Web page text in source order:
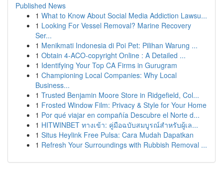
Published News
1 What to Know About Social Media Addiction Lawsu...
1 Looking For Vessel Removal? Marine Recovery
Ser...
1 Menikmati Indonesia di Poi Pet: Pilihan Warung ...
1 Obtain 4-ACO-copyright Online : A Detailed ...
1 Identifying Your Top CA Firms in Gurugram
1 Championing Local Companies: Why Local
Business...
1 Trusted Benjamin Moore Store in Ridgefield, Col...
1 Frosted Window Film: Privacy & Style for Your Home
1 Por qué viajar en compañía Descubre el Norte d...
1 HITWINBET ทางเข้า: คู่มือฉบับสมบูรณ์สำหรับผู้เล...
1 Situs Heylink Free Pulsa: Cara Mudah Dapatkan
1 Refresh Your Surroundings with Rubbish Removal ...